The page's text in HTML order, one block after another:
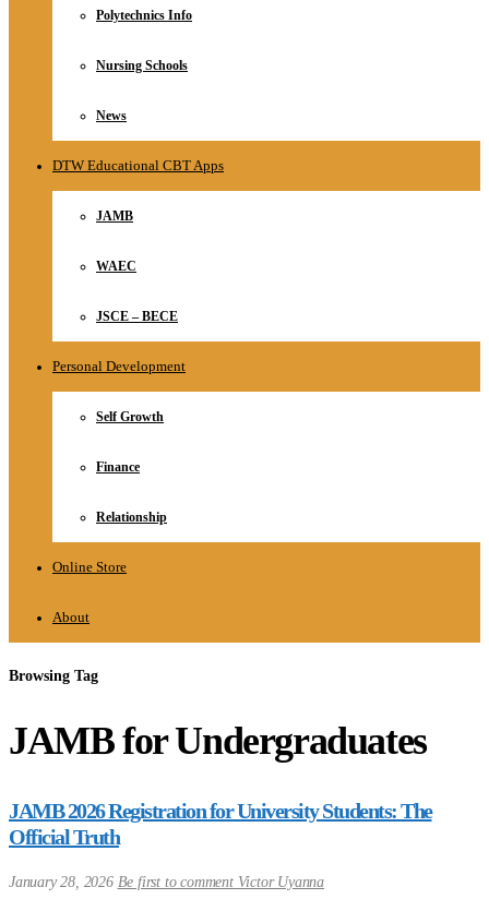
Polytechnics Info
Nursing Schools
News
DTW Educational CBT Apps
JAMB
WAEC
JSCE – BECE
Personal Development
Self Growth
Finance
Relationship
Online Store
About
Browsing Tag
JAMB for Undergraduates
JAMB 2026 Registration for University Students: The
Official Truth
January 28, 2026 Be first to comment Victor Uyanna